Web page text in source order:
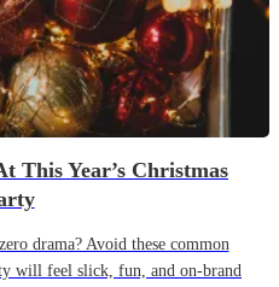
This Year’s Christmas
drama? Avoid these common
will feel slick, fun, and on-brand